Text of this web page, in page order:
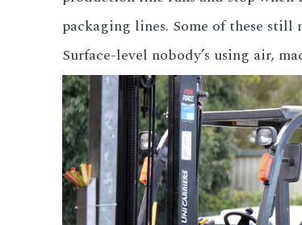
packaging lines. Some of these still
Surface-level nobody’s using air,